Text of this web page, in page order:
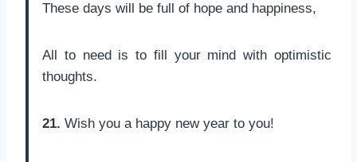
These days will be full of hope and happiness,
All to need is to fill your mind with optimistic
thoughts.
21. Wish you a happy new year to you!